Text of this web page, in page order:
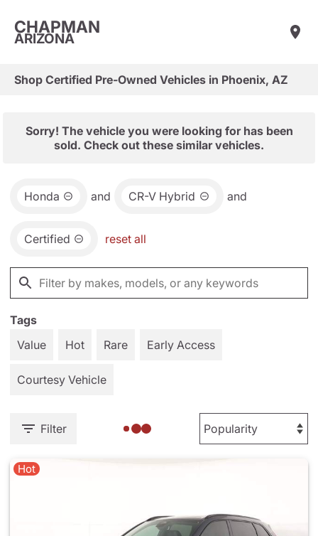
CHAPMAN
ARIZONA
Shop Certified Pre-Owned Vehicles in Phoenix, AZ
Sorry! The vehicle you were looking for has been
sold. Check out these similar vehicles.
Honda and CR-V Hybrid and
Certified reset all
Tags
Value
Hot Rare Early Access
Courtesy Vehicle
Filter
Hot